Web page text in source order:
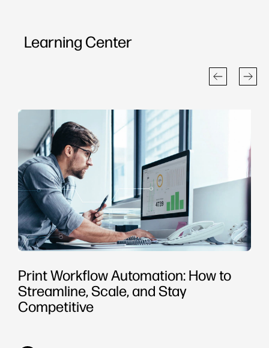
Learning Center
Print Workflow Automation: How to
Streamline, Scale, and Stay
Competitive